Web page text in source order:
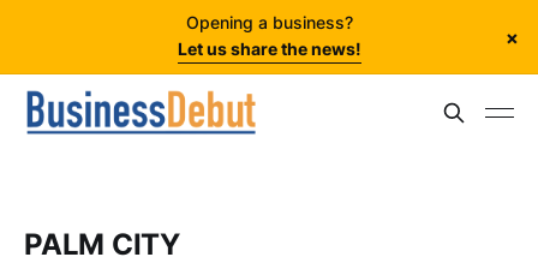
Opening a business?
Let us share the news!
×
PALM CITY